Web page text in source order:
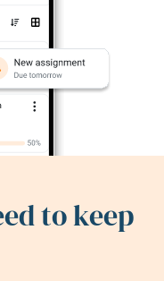
to keep